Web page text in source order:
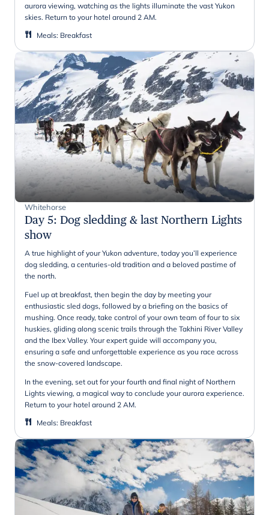
aurora viewing, watching as the lights illuminate the vast Yukon
skies. Return to your hotel around 2 AM.
Meals: Breakfast
Whitehorse
Day 5: Dog sledding & last Northern Lights
show
A true highlight of your Yukon adventure, today you’ll experience
dog sledding, a centuries-old tradition and a beloved pastime of
the north.
Fuel up at breakfast, then begin the day by meeting your
enthusiastic sled dogs, followed by a briefing on the basics of
mushing. Once ready, take control of your own team of four to six
huskies, gliding along scenic trails through the Takhini River Valley
and the Ibex Valley. Your expert guide will accompany you,
ensuring a safe and unforgettable experience as you race across
the snow-covered landscape.
In the evening, set out for your fourth and final night of Northern
Lights viewing, a magical way to conclude your aurora experience.
Return to your hotel around 2 AM.
Meals: Breakfast